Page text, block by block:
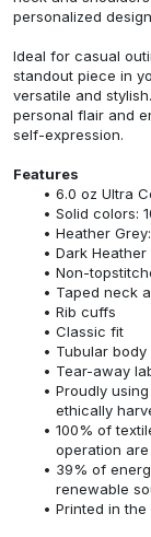
personalized
Ideal for casual
standout piece in
versatile and
personal flair and
self-expression.
Features
6.0 oz Ultra
Solid colors:
Heather
Dark
Non-
Taped neck
Rib cuffs
Classic fit
Tubular body
Tear-away
Proudly
ethically
100% of
operation
39% of
renewable
Printed in the